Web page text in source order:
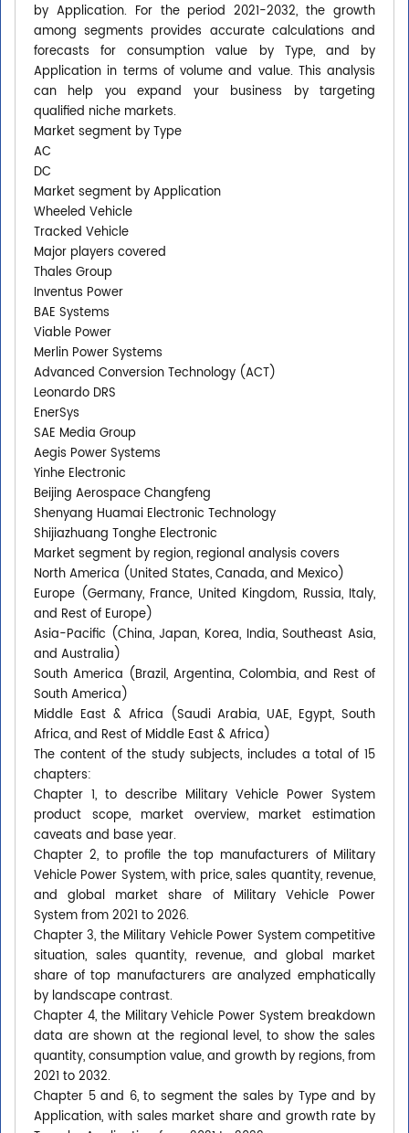
by Application. For the period 2021-2032, the growth
among segments provides accurate calculations and
forecasts for consumption value by Type, and by
Application in terms of volume and value. This analysis
can help you expand your business by targeting
qualified niche markets.
Market segment by Type
AC
DC
Market segment by Application
Wheeled Vehicle
Tracked Vehicle
Major players covered
Thales Group
Inventus Power
BAE Systems
Viable Power
Merlin Power Systems
Advanced Conversion Technology (ACT)
Leonardo DRS
EnerSys
SAE Media Group
Aegis Power Systems
Yinhe Electronic
Beijing Aerospace Changfeng
Shenyang Huamai Electronic Technology
Shijiazhuang Tonghe Electronic
Market segment by region, regional analysis covers
North America (United States, Canada, and Mexico)
Europe (Germany, France, United Kingdom, Russia, Italy,
and Rest of Europe)
Asia-Pacific (China, Japan, Korea, India, Southeast Asia,
and Australia)
South America (Brazil, Argentina, Colombia, and Rest of
South America)
Middle East & Africa (Saudi Arabia, UAE, Egypt, South
Africa, and Rest of Middle East & Africa)
The content of the study subjects, includes a total of 15
chapters:
Chapter 1, to describe Military Vehicle Power System
product scope, market overview, market estimation
caveats and base year.
Chapter 2, to profile the top manufacturers of Military
Vehicle Power System, with price, sales quantity, revenue,
and global market share of Military Vehicle Power
System from 2021 to 2026.
Chapter 3, the Military Vehicle Power System competitive
situation, sales quantity, revenue, and global market
share of top manufacturers are analyzed emphatically
by landscape contrast.
Chapter 4, the Military Vehicle Power System breakdown
data are shown at the regional level, to show the sales
quantity, consumption value, and growth by regions, from
2021 to 2032.
Chapter 5 and 6, to segment the sales by Type and by
Application, with sales market share and growth rate by